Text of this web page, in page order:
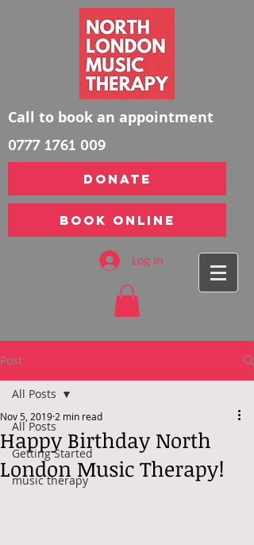
Call to book an appointment
0777 1761 009
DONATE
Book Online
Log In
Post
All Posts
Getting Started
music therapy
All Posts
Happy Birthday North
London Music Therapy!
Nov 5, 2019 2 min read